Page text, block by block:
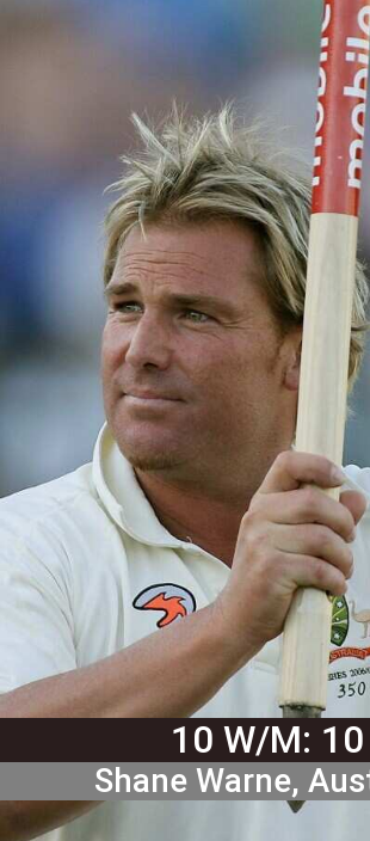
10 W/M: 10
Shane Warne,